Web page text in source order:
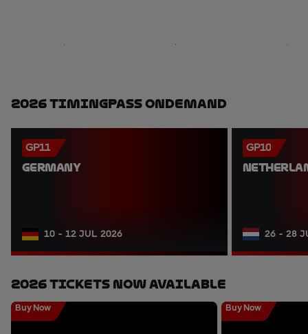
2026 TimingPass OnDemand
GP11
GERMANY
10 - 12 JUL 2026
GP10
26 - 28
2026 Tickets Now Available
Buy Now Buy Now